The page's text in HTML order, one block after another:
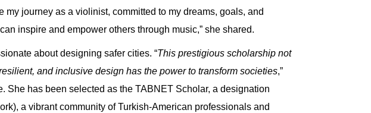
journey as a violinist, committed to my dreams, goals, and
inspire and empower others through music,” she shared.
about designing safer cities. “This prestigious scholarship not
and inclusive design has the power to transform societies,”
She has been selected as the TABNET Scholar, a designation
a vibrant community of Turkish-American professionals and